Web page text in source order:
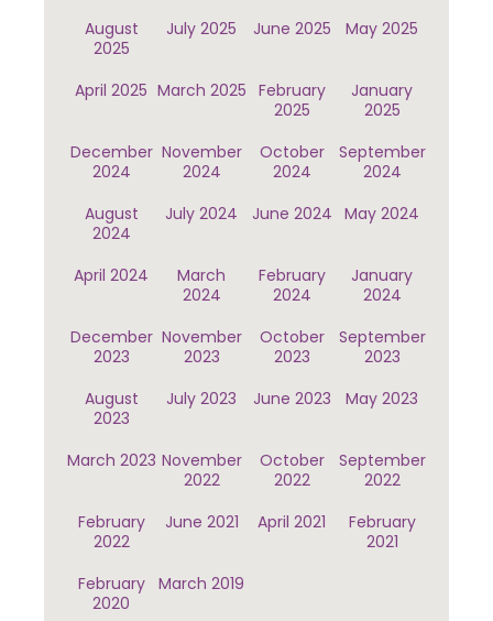
August
2025
July 2025 June 2025 May 2025
April 2025 March 2025 February
2025
January
2025
December
2024
November
2024
October
2024
September
2024
August
2024
July 2024 June 2024 May 2024
April 2024
March
2024
February
2024
January
2024
December
2023
November
2023
October
2023
September
2023
August
2023
July 2023 June 2023 May 2023
March 2023 November
2022
October
2022
September
2022
February
2022
June 2021 April 2021
February
2021
February
2020
March 2019